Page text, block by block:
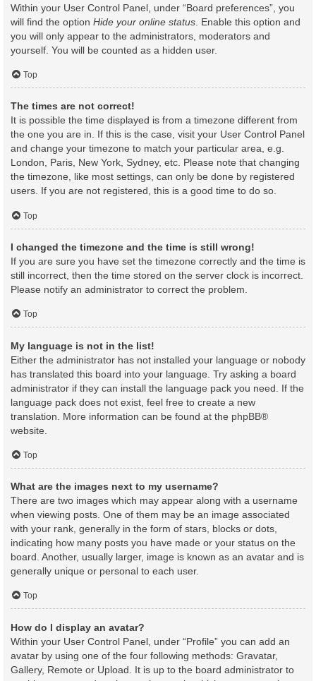
Within your User Control Panel, under “Board preferences”, you
will find the option Hide your online status . Enable this option and
you will only appear to the administrators, moderators and
yourself. You will be counted as a hidden user.
Top
The times are not correct!
It is possible the time displayed is from a timezone different from
the one you are in. If this is the case, visit your User Control Panel
and change your timezone to match your particular area, e.g.
London, Paris, New York, Sydney, etc. Please note that changing
the timezone, like most settings, can only be done by registered
users. If you are not registered, this is a good time to do so.
Top
I changed the timezone and the time is still wrong!
If you are sure you have set the timezone correctly and the time is
still incorrect, then the time stored on the server clock is incorrect.
Please notify an administrator to correct the problem.
Top
My language is not in the list!
Either the administrator has not installed your language or nobody
has translated this board into your language. Try asking a board
administrator if they can install the language pack you need. If the
language pack does not exist, feel free to create a new
translation. More information can be found at the phpBB®
website.
Top
What are the images next to my username?
There are two images which may appear along with a username
when viewing posts. One of them may be an image associated
with your rank, generally in the form of stars, blocks or dots,
indicating how many posts you have made or your status on the
board. Another, usually larger, image is known as an avatar and is
generally unique or personal to each user.
Top
How do I display an avatar?
Within your User Control Panel, under “Profile” you can add an
avatar by using one of the four following methods: Gravatar,
Gallery, Remote or Upload. It is up to the board administrator to